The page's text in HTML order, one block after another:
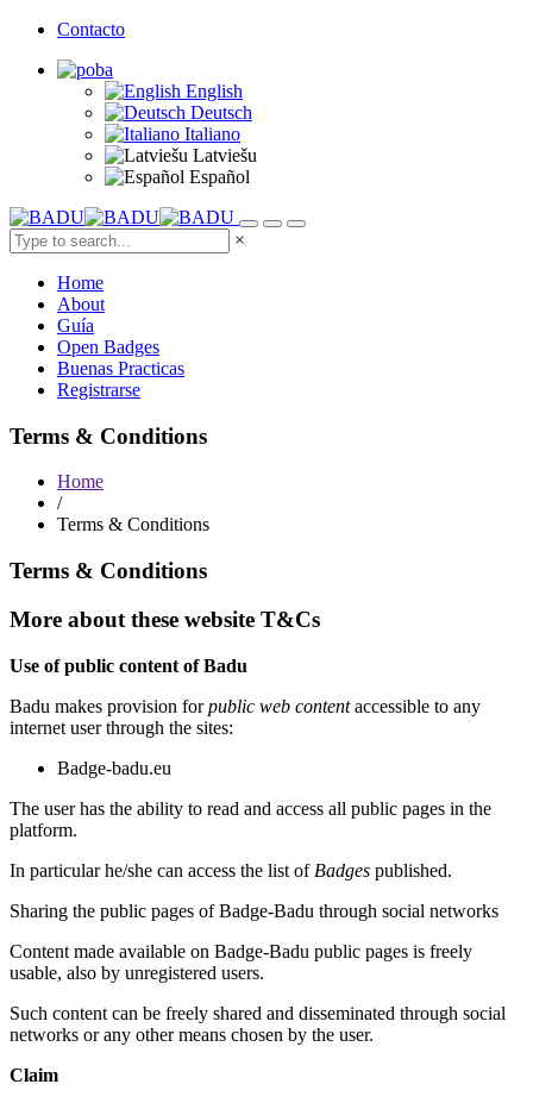
Contacto
English
Deutsch
Italiano
Latviešu
Español
×
Home
About
Guía
Open Badges
Buenas Practicas
Registrarse
Terms & Conditions
Home
/
Terms & Conditions
Terms & Conditions
More about these website T&Cs
Use of public content of Badu
Badu makes provision forpublic web contentaccessible to any
internet user through the sites:
Badge-badu.eu
The user has the ability to read and access all public pages in the
platform.
In particular he/she can access the list of Badges published.
Sharing the public pages of Badge-Badu through social networks
Content made available on Badge-Badu public pages is freely
usable, also by unregistered users.
Such content can be freely shared and disseminated through social
networks or any other means chosen by the user.
Claim